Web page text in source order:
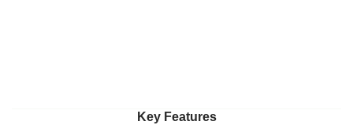
Key Features